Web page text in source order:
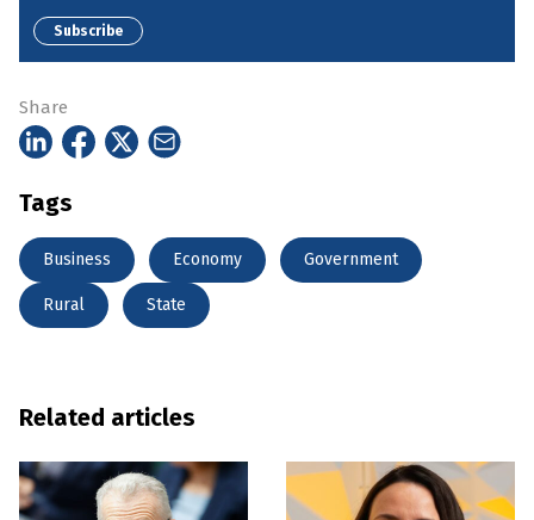
Subscribe
Share
Tags
Business Economy Government
Rural State
Related articles